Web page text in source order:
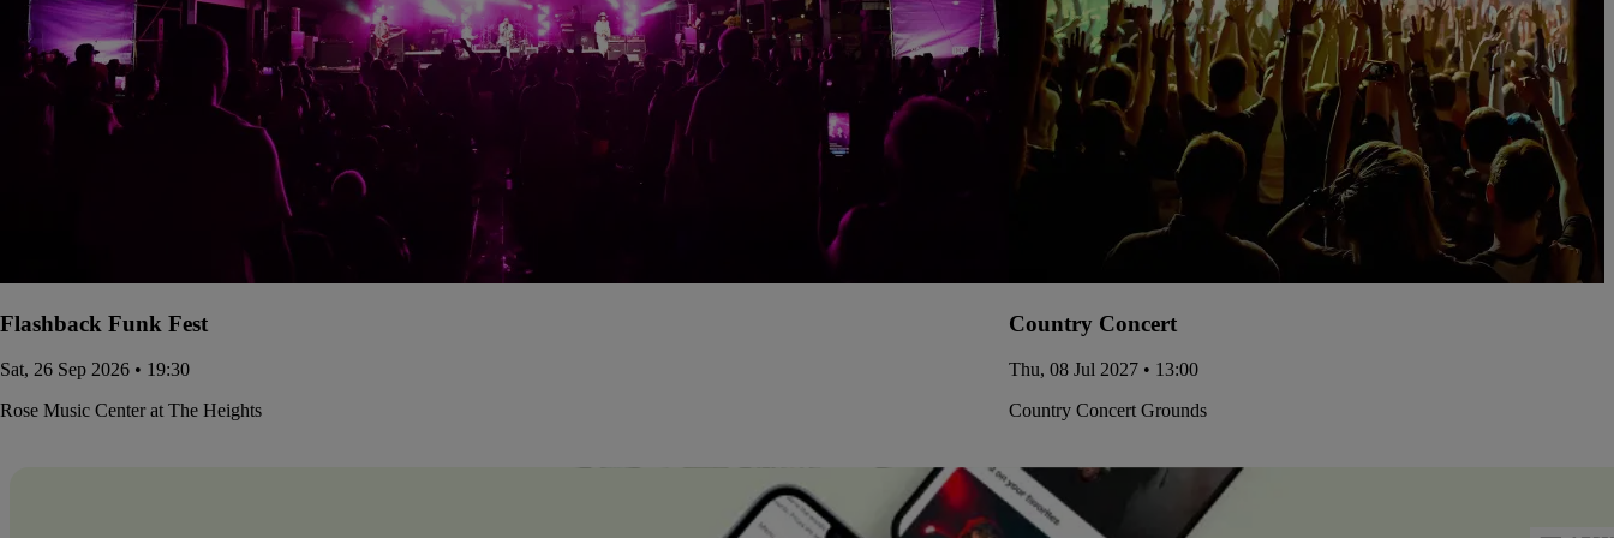
Flashback Funk Fest
Sat, 26 Sep 2026 • 19:30
Rose Music Center at The Heights
Country Concert
Thu, 08 Jul 2027 • 13:00
Country Concert Grounds